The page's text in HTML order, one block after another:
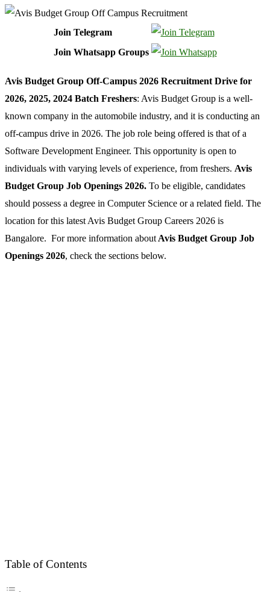
Join Telegram
Join Whatsapp Groups
Avis Budget Group Off-Campus 2026 Recruitment Drive for
2026, 2025, 2024 Batch Freshers: Avis Budget Group is a well-
known company in the automobile industry, and it is conducting an
off-campus drive in 2026. The job role being offered is that of a
Software Development Engineer. This opportunity is open to
individuals with varying levels of experience, from freshers. Avis
Budget Group Job Openings 2026. To be eligible, candidates
should possess a degree in Computer Science or a related field. The
location for this latest Avis Budget Group Careers 2026 is
Bangalore. For more information about Avis Budget Group Job
Openings 2026, check the sections below.
Table of Contents